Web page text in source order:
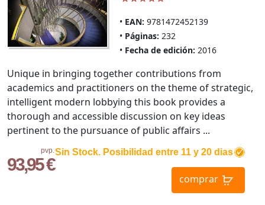
EAN: 9781472452139
Páginas: 232
Fecha de edición: 2016
pvp.
93,95 €
Sin Stock. Posibilidad entre 11 y 20 dias
comprar
Unique in bringing together contributions from
academics and practitioners on the theme of strategic,
intelligent modern lobbying this book provides a
thorough and accessible discussion on key ideas
pertinent to the pursuance of public affairs ...